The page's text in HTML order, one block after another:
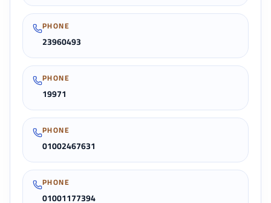
PHONE
23960493
PHONE
19971
PHONE
01002467631
PHONE
01001177394